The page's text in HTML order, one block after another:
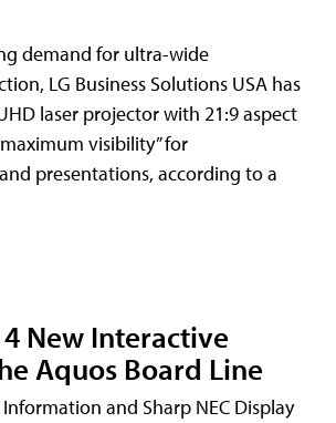
demand for ultra-wide
LG Business Solutions USA has
laser projector with 21:9 aspect
visibility” for
presentations, according to a
New Interactive
Aquos Board Line
and Sharp NEC Display